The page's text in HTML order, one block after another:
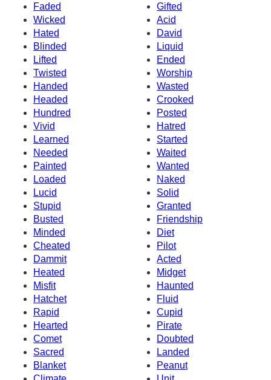
Faded
Gifted
Wicked
Acid
Hated
David
Blinded
Liquid
Lifted
Ended
Twisted
Worship
Handed
Wasted
Headed
Crooked
Hundred
Posted
Vivid
Hatred
Learned
Started
Needed
Waited
Painted
Wanted
Loaded
Naked
Lucid
Solid
Stupid
Granted
Busted
Friendship
Minded
Diet
Cheated
Pilot
Dammit
Acted
Heated
Midget
Misfit
Haunted
Hatchet
Fluid
Rapid
Cupid
Hearted
Pirate
Comet
Doubted
Sacred
Landed
Blanket
Peanut